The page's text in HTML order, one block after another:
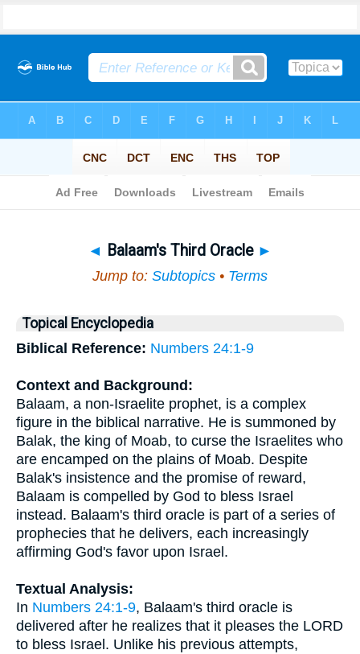
◄ Balaam's Third Oracle ►
Jump to: Subtopics • Terms
Topical Encyclopedia
Biblical Reference: Numbers 24:1-9
Context and Background:
Balaam, a non-Israelite prophet, is a complex
figure in the biblical narrative. He is summoned by
Balak, the king of Moab, to curse the Israelites who
are encamped on the plains of Moab. Despite
Balak's insistence and the promise of reward,
Balaam is compelled by God to bless Israel
instead. Balaam's third oracle is part of a series of
prophecies that he delivers, each increasingly
affirming God's favor upon Israel.
Textual Analysis:
In Numbers 24:1-9, Balaam's third oracle is
delivered after he realizes that it pleases the LORD
to bless Israel. Unlike his previous attempts,